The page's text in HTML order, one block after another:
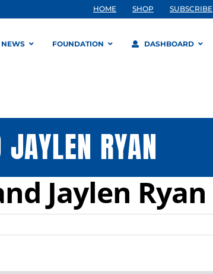
HOME SHOP SUBSCRIBE
NEWS FOUNDATION DASHBOARD
RYAN
Jaylen Ryan